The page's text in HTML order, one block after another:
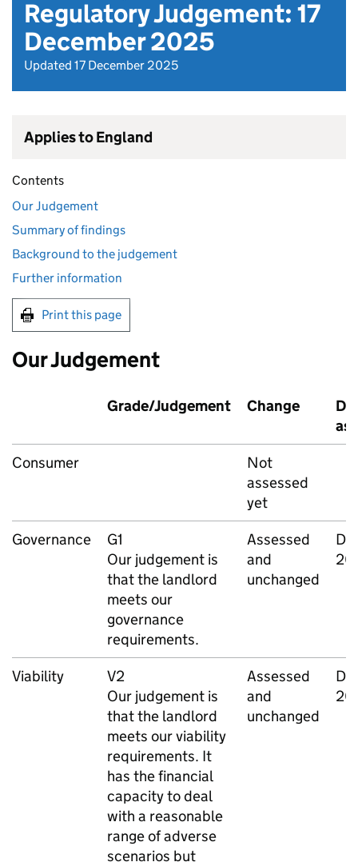
Regulatory Judgement: 17
December 2025
Updated 17 December 2025
Applies to England
Contents
Our Judgement
Summary of findings
Background to the judgement
Further information
Print this page
Our Judgement
Grade/Judgement Change
Consumer
Not
assessed
yet
Governance
G1
Our judgement is
that the landlord
meets our
governance
requirements.
Assessed
and
unchanged
Viability
V2
Our judgement is
that the landlord
meets our viability
requirements. It
has the financial
capacity to deal
with a reasonable
range of adverse
scenarios but
Assessed
and
unchanged